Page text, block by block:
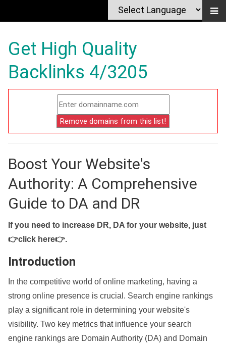
Get High Quality
Backlinks 4/3205
Boost Your Website's
Authority: A Comprehensive
Guide to DA and DR
If you need to increase DR, DA for your website, just
👉click here👉.
Introduction
In the competitive world of online marketing, having a
strong online presence is crucial. Search engine rankings
play a significant role in determining your website's
visibility. Two key metrics that influence your search
engine rankings are Domain Authority (DA) and Domain